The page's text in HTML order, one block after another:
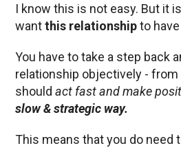
I know this is not easy. But it is
wantthis relationshipto
You have to take a step back
relationship objectively - from
should act fast and make
slow & strategic way.
This means that you do need